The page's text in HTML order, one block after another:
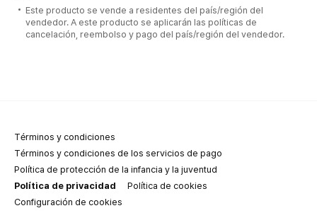
Este producto se vende a residentes del país/región del
vendedor. A este producto se aplicarán las políticas de
cancelación, reembolso y pago del país/región del vendedor.
Términos y condiciones
Términos y condiciones de los servicios de pago
Política de protección de la infancia y la juventud
Política de privacidad
Política de cookies
Configuración de cookies